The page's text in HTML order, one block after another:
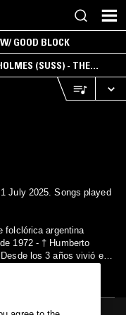
GOOD BLOCK
(SUSS) - THE
AMBIENT &
July 2025. Songs played
folclórica argentina
1972 - † Humberto
los 3 años vivió en
Aires, a la cual
festival folclórico en